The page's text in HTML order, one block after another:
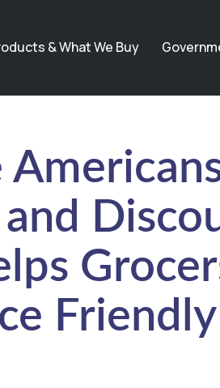
& What We Buy
and